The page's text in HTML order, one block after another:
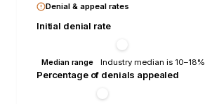
Denial & appeal rates
Initial denial rate
Median range Industry median is 10–18%.
Percentage of denials appealed